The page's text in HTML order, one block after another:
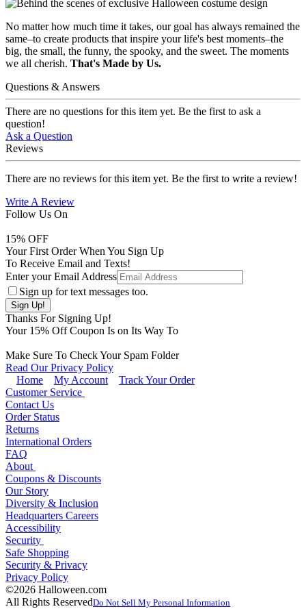
No matter how much time it takes, our goal has always remained the
same–to create products that inspire your life's best moments–the
big, the small, the funny, the spooky, and the sweet. The moments
we all cherish. That's Made by Us.
Questions & Answers
There are no questions for this item yet. Be the first to ask a
question!
Ask a Question
Reviews
There are no reviews for this item yet. Be the first to write a review!
Write A Review
Follow Us On
15% OFF
Your First Order When You Sign Up
To Receive Email and Texts!
Enter your Email Address
Sign up for text messages too.
Thanks For Signing Up!
Your 15% Off Coupon Is on Its Way To
Make Sure To Check Your Spam Folder
Read Our Privacy Policy
Home
My Account
Track Your Order
Customer Service
Contact Us
Order Status
Returns
International Orders
FAQ
About
Coupons & Discounts
Our Story
Diversity & Inclusion
Headquarters Careers
Accessibility
Security
Safe Shopping
Security & Privacy
Privacy Policy
©2026 Halloween.com
All Rights ReservedDo Not Sell My Personal Information